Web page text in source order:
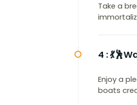
Take a
4 :
Enjoy a
boats